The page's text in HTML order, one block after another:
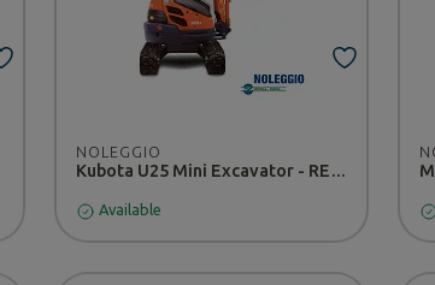
NOLEGGIO
Kubota U25 Mini Excavator - RENTAL
Available